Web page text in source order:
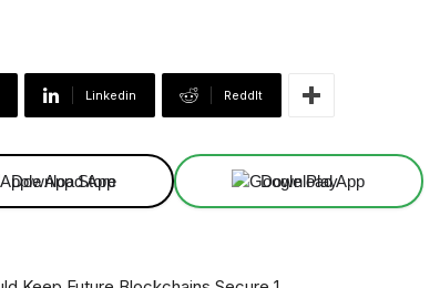
Linkedin ReddIt
Download App Download App